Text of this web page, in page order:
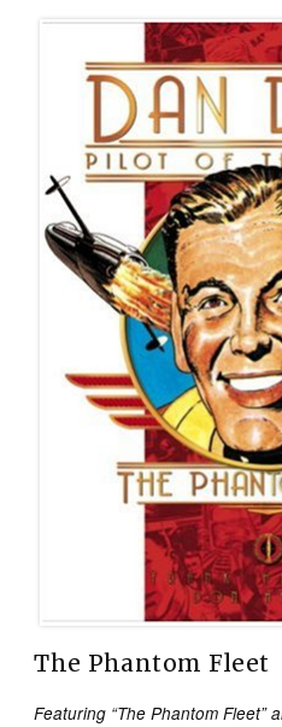
The Phantom Fleet
Featuring “The Phantom Fleet”